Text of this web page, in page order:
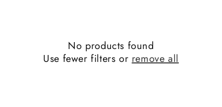
No products found
Use fewer filters orremove all